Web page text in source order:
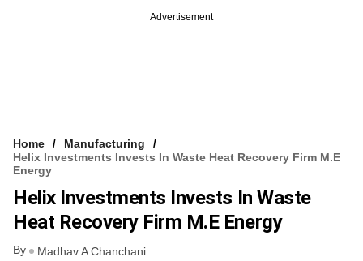
Advertisement
Home
Manufacturing
Helix Investments Invests In Waste Heat Recovery Firm M.E
Energy
Helix Investments Invests In Waste
Heat Recovery Firm M.E Energy
By Madhav A Chanchani